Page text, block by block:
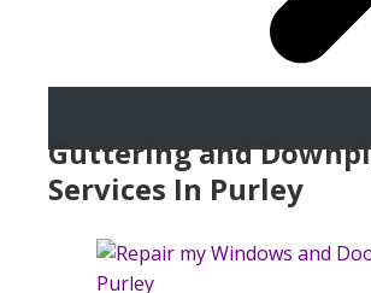
Guttering and
Services In Purley